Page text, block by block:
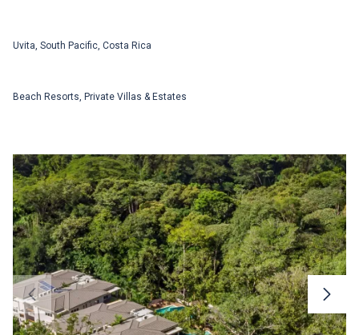
Uvita, South Pacific, Costa Rica
Beach Resorts, Private Villas & Estates
Don’t have an account yet? Register for a free
account and access our expanded itinerary
services and latest destination highlights.
First Name
Last Name
Registration
To explore ourPrivate Villas & Estates
Collection,please request an access
code
First Name